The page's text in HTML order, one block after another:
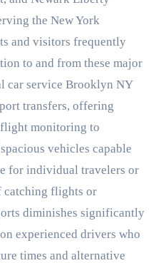
the New York
and visitors frequently
to and from these major
car service Brooklyn NY
transfers, offering
monitoring to
vehicles capable
for individual travelers or
catching flights or
diminishes significantly
experienced drivers who
times and alternative